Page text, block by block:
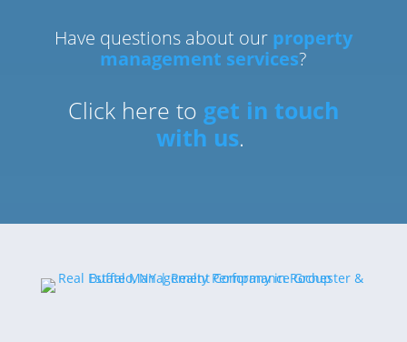
Have questions about our property
management services?
Click here to get in touch
with us.